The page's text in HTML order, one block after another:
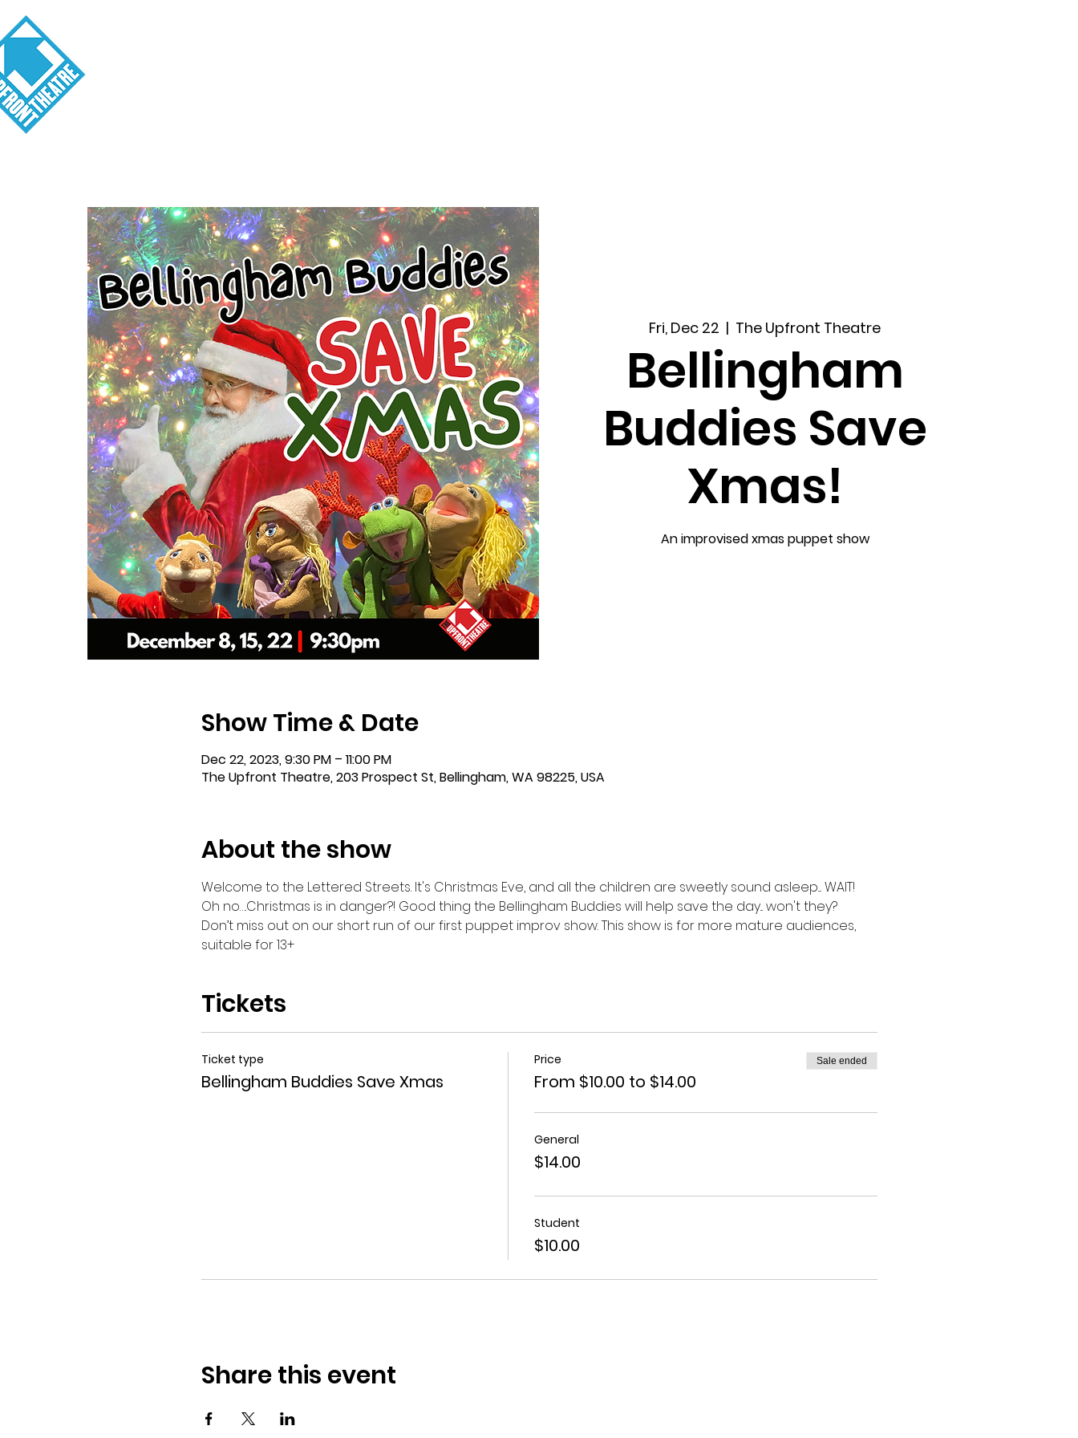
Fri, Dec 22
  |
The Upfront Theatre
Bellingham
Buddies Save
Xmas!
An improvised xmas puppet show
Show Time & Date
Dec 22, 2023, 9:30 PM – 11:00 PM
The Upfront Theatre, 203 Prospect St, Bellingham, WA 98225, USA
About the show
Welcome to the Lettered Streets. It's Christmas Eve, and all the children are sweetly sound asleep.... WAIT!
Oh no….Christmas is in danger?! Good thing the Bellingham Buddies will help save the day... won't they?
Don’t miss out on our short run of our first puppet improv show. This show is for more mature audiences,
suitable for 13+
Tickets
Ticket type
Bellingham Buddies Save Xmas
Price
From $10.00 to $14.00
Sale ended
General
$14.00
Student
$10.00
Share this event